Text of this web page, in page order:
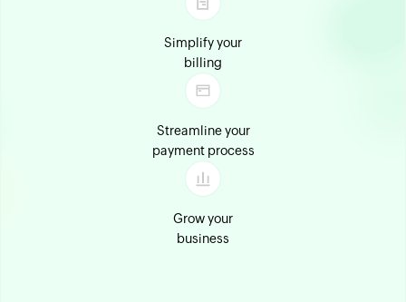
Simplify your
billing
Streamline your
payment process
Grow your
business